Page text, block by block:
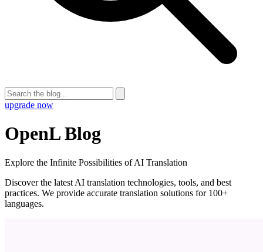
upgrade now
OpenL Blog
Explore the Infinite Possibilities of AI Translation
Discover the latest AI translation technologies, tools, and best
practices. We provide accurate translation solutions for 100+
languages.